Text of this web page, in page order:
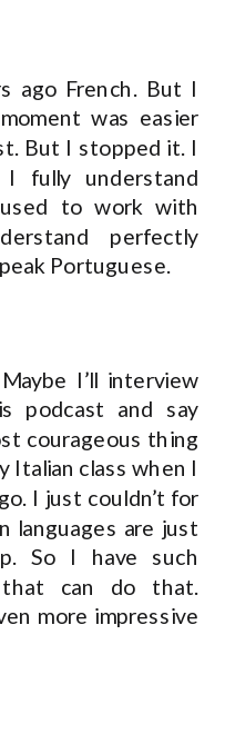
ago French. But I
was easier
But I stopped it. I
I fully understand
to work with
perfectly
Portuguese.
I’ll interview
podcast and say
courageous thing
Italian class when I
I just couldn’t for
languages are just
So I have such
that can do that.
more impressive